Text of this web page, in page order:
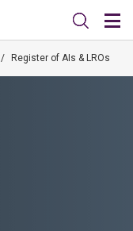
/ Register of AIs & LROs